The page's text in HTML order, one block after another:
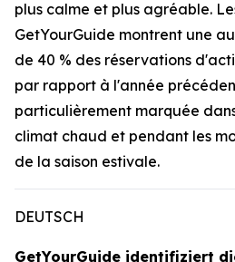
plus calme et plus agréable.
GetYourGuide montrent une
de 40 % des réservations
par rapport à l'année
particulièrement marquée
climat chaud et pendant les
de la saison estivale.
DEUTSCH
GetYourGuide identifiziert